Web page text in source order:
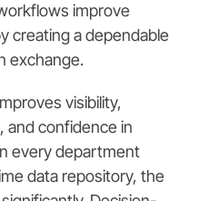
improve
creating a dependable
exchange.
visibility,
and confidence in
every department
data repository, the